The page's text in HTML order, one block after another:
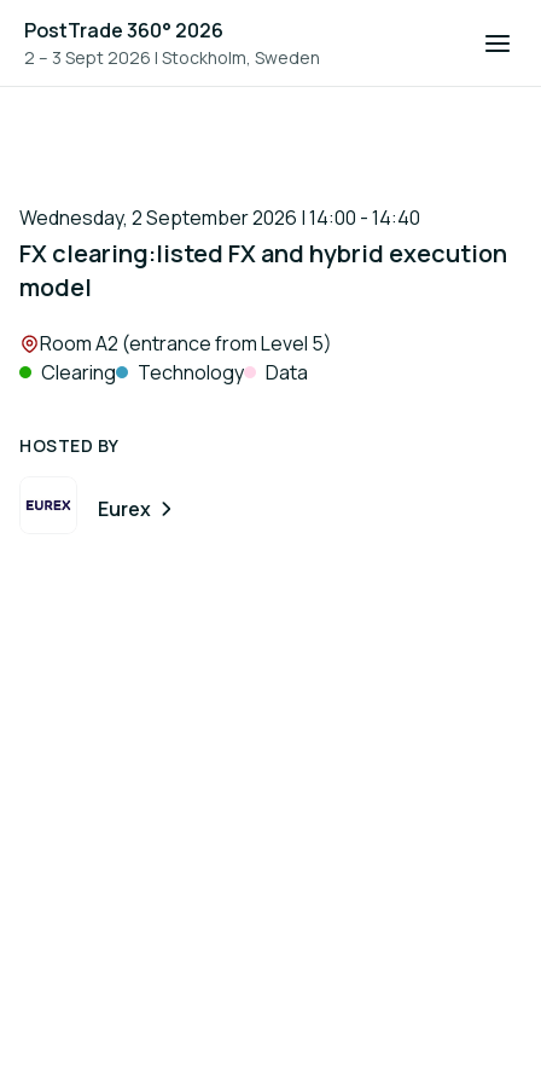
PostTrade 360° 2026
2 – 3 Sept 2026 | Stockholm, Sweden
Wednesday, 2 September 2026 | 14:00 - 14:40
FX clearing:listed FX and hybrid execution
model
Location:
Room A2 (entrance from Level 5)
Clearing
Technology Data
HOSTED BY
Eurex